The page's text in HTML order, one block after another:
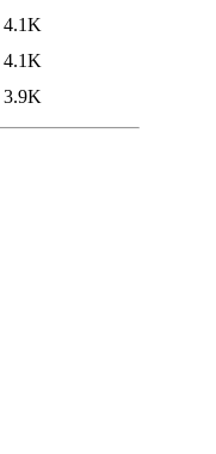
4.1K
4.1K
3.9K